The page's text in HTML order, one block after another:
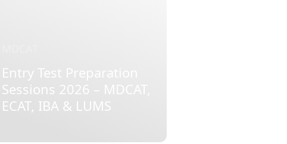
Entry Test Preparation
Sessions 2026 – MDCAT,
ECAT, IBA & LUMS